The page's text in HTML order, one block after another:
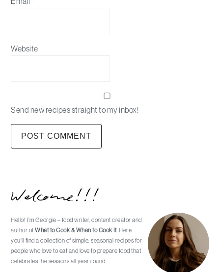
Website
Send new recipes straight to my inbox!
Sidebar
Welcome!!!
Hello! I’m Georgie – food writer, content creator and
author ofWhat to Cook & When to Cook It. Here
you'll find a collection of simple, seasonal recipes for
people who love to eat and love to prepare food that
celebrates the seasons all year round.